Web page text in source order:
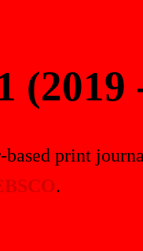
(2019
based print
.